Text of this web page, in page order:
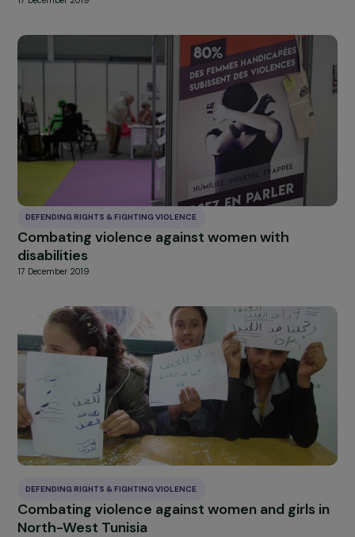
From self to work: global support for women
victims of violence in trauma situations
DEFENDING RIGHTS & FIGHTING VIOLENCE
Strengthening the defense and access to
rights of foreign women maintained in the
waiting zones
17 December 2019